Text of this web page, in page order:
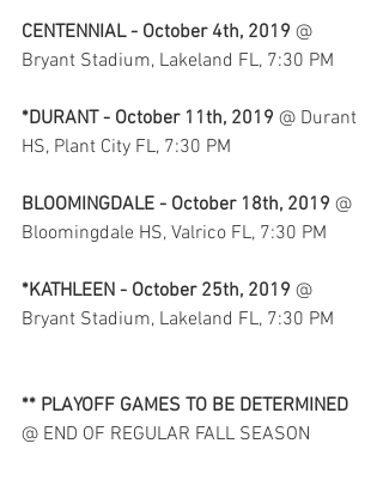
CENTENNIAL - October 4th, 2019 @
Bryant Stadium, Lakeland FL, 7:30 PM
*DURANT - October 11th, 2019 @ Durant
HS, Plant City FL, 7:30 PM
BLOOMINGDALE - October 18th, 2019 @
Bloomingdale HS, Valrico FL, 7:30 PM
*KATHLEEN - October 25th, 2019 @
Bryant Stadium, Lakeland FL, 7:30 PM
** PLAYOFF GAMES TO BE DETERMINED
@ END OF REGULAR FALL SEASON